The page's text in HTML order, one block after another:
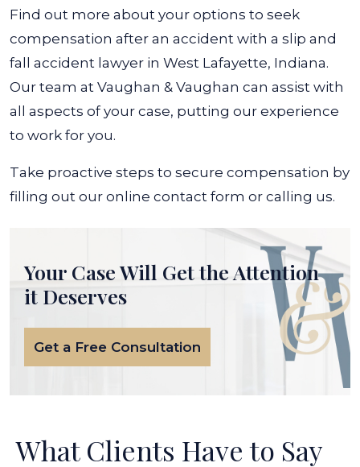
Find out more about your options to seek
compensation after an accident with a slip and
fall accident lawyer in West Lafayette, Indiana.
Our team at Vaughan & Vaughan can assist with
all aspects of your case, putting our experience
to work for you.
Take proactive steps to secure compensation by
filling out our online contact form or calling us.
Your Case Will Get the Attention
it Deserves
Get a Free Consultation
What Clients Have to Say